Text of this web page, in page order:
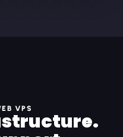
VPS